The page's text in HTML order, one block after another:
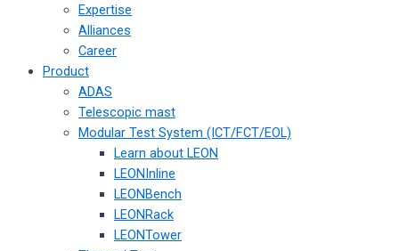
Expertise
Alliances
Career
Product
ADAS
Telescopic mast
Modular Test System (ICT/FCT/EOL)
Learn about LEON
LEONInline
LEONBench
LEONRack
LEONTower